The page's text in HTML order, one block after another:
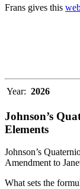
Frans gives this
Year: 2026
Johnson’s
Elements
Johnson’s
Amendment to
What sets the